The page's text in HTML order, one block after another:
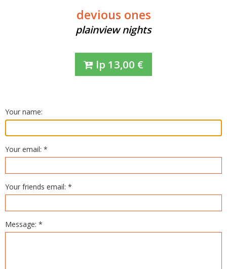
devious ones
plainview nights
lp 13,00 €
Your name:
Your email: *
Your friends email: *
Message: *